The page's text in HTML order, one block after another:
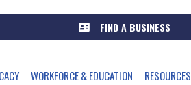
FIND A BUSINESS
WORKFORCE & EDUCATION RESOURCES